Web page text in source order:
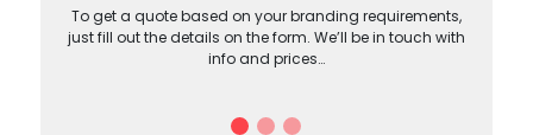
To get a quote based on your branding requirements,
just fill out the details on the form. We’ll be in touch with
info and prices…